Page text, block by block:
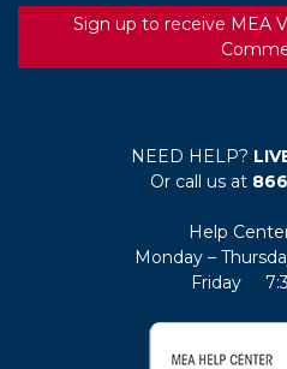
Sign up to receive MEA
NEED HELP?
Or call us at
Help
Monday –
Friday